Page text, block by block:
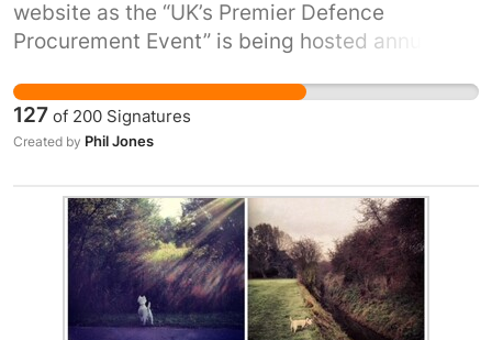
website as the “UK’s Premier Defence
Procurement Event” is being hosted annually
main exhibitors is BAE Systems, the world’s
3rd largest arms producer. We need to protest
against such an event being held in Wales and
127 of 200 Signatures
Created by Phil Jones